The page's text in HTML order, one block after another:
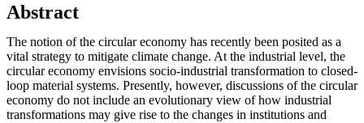
Abstract
The notion of the circular economy has recently been posited as a
vital strategy to mitigate climate change. At the industrial level, the
circular economy envisions socio-industrial transformation to closed-
loop material systems. Presently, however, discussions of the circular
economy do not include an evolutionary view of how industrial
transformations may give rise to the changes in institutions and